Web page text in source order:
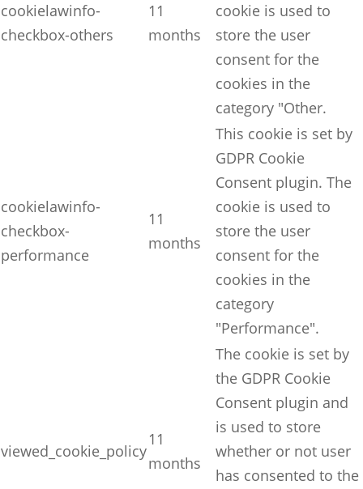
cookielawinfo-
checkbox-others
11
months
cookie is used to
store the user
consent for the
cookies in the
category "Other.
cookielawinfo-
checkbox-
performance
11
months
This cookie is set by
GDPR Cookie
Consent plugin. The
cookie is used to
store the user
consent for the
cookies in the
category
"Performance".
viewed_cookie_policy
11
months
The cookie is set by
the GDPR Cookie
Consent plugin and
is used to store
whether or not user
has consented to the